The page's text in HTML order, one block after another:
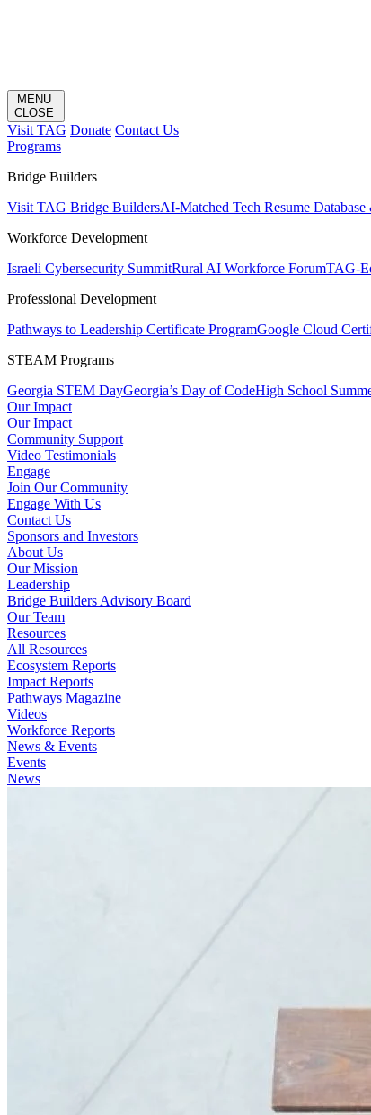
MENU
CLOSE
Visit TAG Donate Contact Us
Programs
Bridge Builders
Visit TAG Bridge BuildersAI-Matched Tech Resume
Workforce Development
Israeli Cybersecurity SummitRural AI Workforce ForumTAG-
Professional Development
Pathways to Leadership Certificate ProgramGoogle Cloud
STEAM Programs
Georgia STEM DayGeorgia’s Day of CodeHigh School
Our Impact
Our Impact
Community Support
Video Testimonials
Engage
Join Our Community
Engage With Us
Contact Us
Sponsors and Investors
About Us
Our Mission
Leadership
Bridge Builders Advisory Board
Our Team
Resources
All Resources
Ecosystem Reports
Impact Reports
Pathways Magazine
Videos
Workforce Reports
News & Events
Events
News